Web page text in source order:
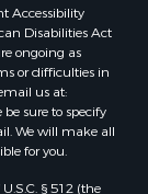
Accessibility
Disabilities Act
ongoing as
or difficulties in
us at:
be sure to specify
We will make all
for you.
§ 512 (the